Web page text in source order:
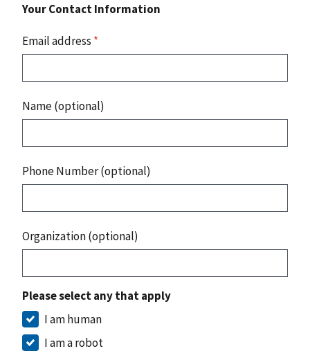
Your Contact Information
Email address *
Name (optional)
Phone Number (optional)
Organization (optional)
Please select any that apply
I am human
I am a robot